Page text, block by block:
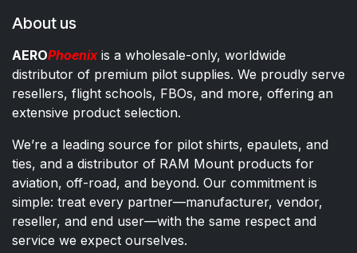
About us
AEROPhoenixis a wholesale-only, worldwide
distributor of premium pilot supplies. We proudly serve
resellers, flight schools, FBOs, and more, offering an
extensive product selection.
We’re a leading source for pilot shirts, epaulets, and
ties, and a distributor of RAM Mount products for
aviation, off-road, and beyond. Our commitment is
simple: treat every partner—manufacturer, vendor,
reseller, and end user—with the same respect and
service we expect ourselves.